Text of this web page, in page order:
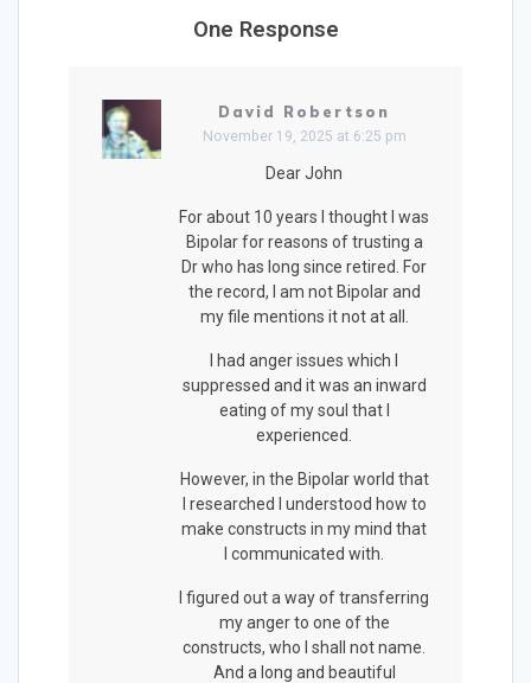
One Response
David Robertson
November 19, 2025 at 6:25 pm
Dear John
For about 10 years I thought I was
Bipolar for reasons of trusting a
Dr who has long since retired. For
the record, I am not Bipolar and
my file mentions it not at all.
I had anger issues which I
suppressed and it was an inward
eating of my soul that I
experienced.
However, in the Bipolar world that
I researched I understood how to
make constructs in my mind that
I communicated with.
I figured out a way of transferring
my anger to one of the
constructs, who I shall not name.
And a long and beautiful